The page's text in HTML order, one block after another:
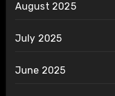
August 2025
July 2025
June 2025